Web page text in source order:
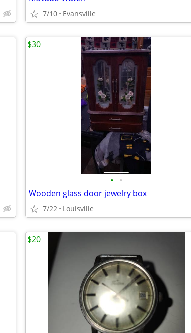
7/10 Evansville
• •
Wooden glass door jewelry box
7/22 Louisville
$30
$20